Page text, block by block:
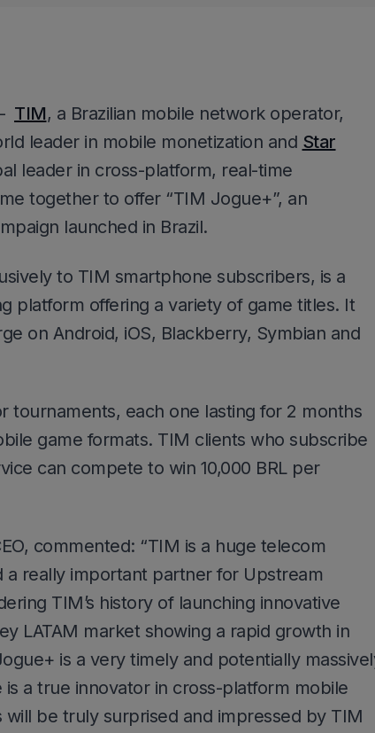
TIM, a Brazilian mobile network operator,
leader in mobile monetization and Star
leader in cross-platform, real-time
together to offer “TIM Jogue+”, an
launched in Brazil.
to TIM smartphone subscribers, is a
platform offering a variety of game titles. It
on Android, iOS, Blackberry, Symbian and
tournaments, each one lasting for 2 months
game formats. TIM clients who subscribe
can compete to win 10,000 BRL per
commented: “TIM is a huge telecom
a really important partner for Upstream
TIM’s history of launching innovative
LATAM market showing a rapid growth in
is a very timely and potentially
a true innovator in cross-platform mobile
be truly surprised and impressed by TIM